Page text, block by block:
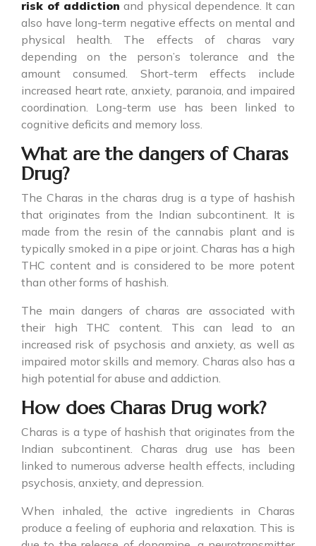
risk of addiction and physical dependence. It can
also have long-term negative effects on mental and
physical health. The effects of charas vary
depending on the person’s tolerance and the
amount consumed. Short-term effects include
increased heart rate, anxiety, paranoia, and impaired
coordination. Long-term use has been linked to
cognitive deficits and memory loss.
What are the dangers of Charas
Drug?
The Charas in thecharas drug is a type of hashish
that originates from the Indian subcontinent. It is
made from the resin of the cannabis plant and is
typically smoked in a pipe or joint. Charas has a high
THC content and is considered to be more potent
than other forms of hashish.
The main dangers of charas are associated with
their high THC content. This can lead to an
increased risk of psychosis and anxiety, as well as
impaired motor skills and memory. Charas also has a
high potential for abuse and addiction.
How does Charas Drug work?
Charas is a type of hashish that originates from the
Indian subcontinent. Charas drug use has been
linked to numerous adverse health effects, including
psychosis, anxiety, and depression.
When inhaled, the active ingredients in Charas
produce a feeling of euphoria and relaxation. This is